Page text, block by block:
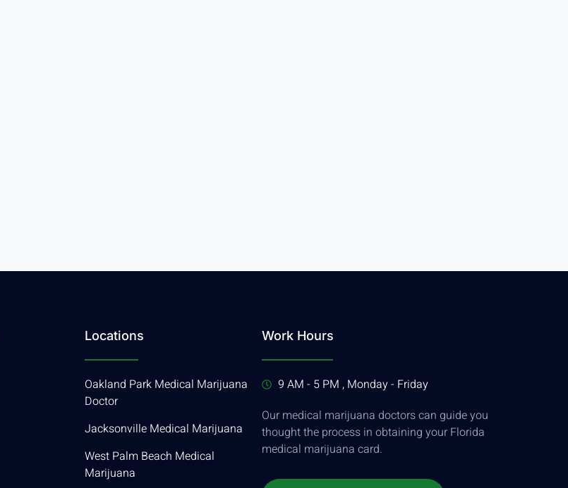
Locations
Oakland Park Medical Marijuana
Doctor
Jacksonville Medical Marijuana
West Palm Beach Medical
Marijuana
Work Hours
9 AM - 5 PM , Monday - Friday
Our medical marijuana doctors can guide you
thought the process in obtaining your Florida
medical marijuana card.